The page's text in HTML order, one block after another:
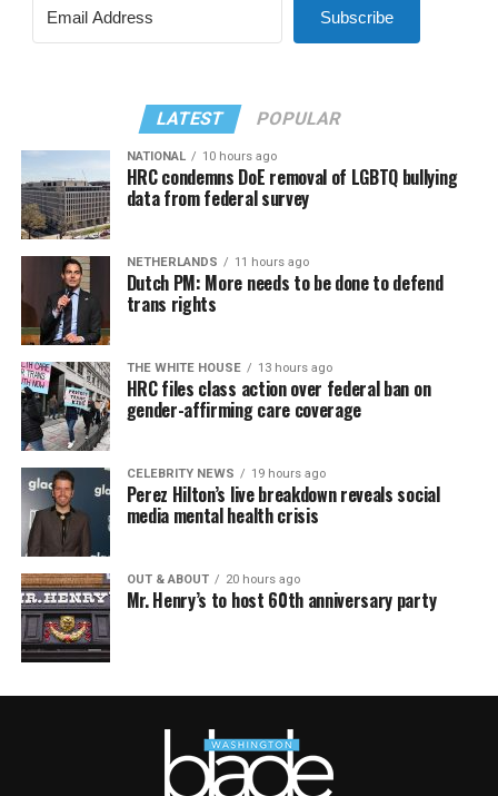
Subscribe
LATEST POPULAR
NATIONAL 10 hours ago
HRC condemns DoE removal of LGBTQ bullying
data from federal survey
NETHERLANDS 11 hours ago
Dutch PM: More needs to be done to defend
trans rights
THE WHITE HOUSE 13 hours ago
HRC files class action over federal ban on
gender-affirming care coverage
CELEBRITY NEWS 19 hours ago
Perez Hilton’s live breakdown reveals social
media mental health crisis
OUT & ABOUT 20 hours ago
Mr. Henry’s to host 60th anniversary party